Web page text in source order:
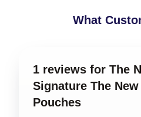
What
1 reviews for The
Signature The
Pouches